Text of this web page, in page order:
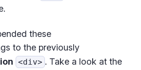
these
to the previously
<div> . Take a look at the